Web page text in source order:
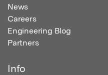
News
Careers
Engineering Blog
Partners
Info